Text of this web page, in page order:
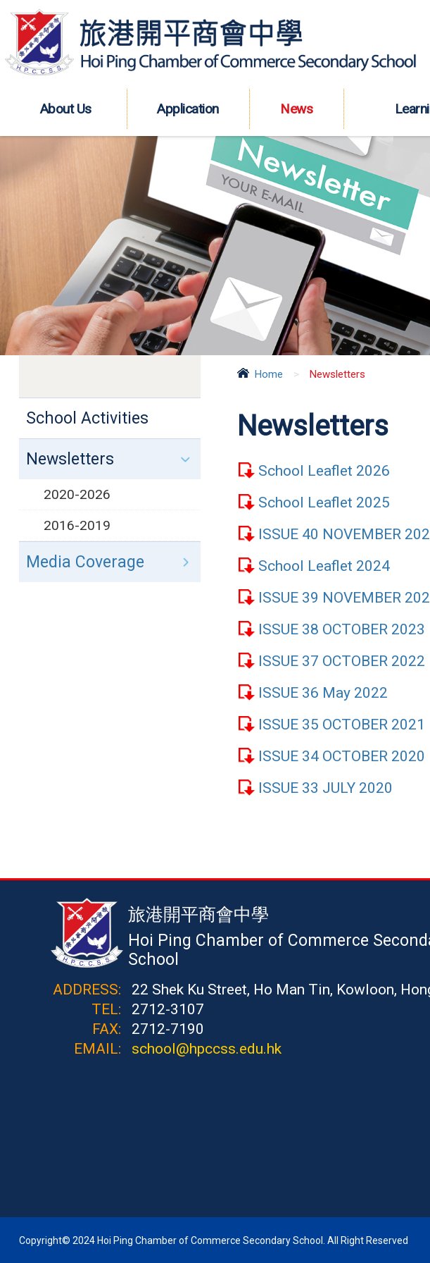
About Us Application News
Home > Newsletters
Newsletters
School Leaflet 2026
School Leaflet 2025
ISSUE 40 NOVEMBER
School Leaflet 2024
ISSUE 39 NOVEMBER
ISSUE 38 OCTOBER 2023
ISSUE 37 OCTOBER 2022
ISSUE 36 May 2022
ISSUE 35 OCTOBER 2021
ISSUE 34 OCTOBER 2020
ISSUE 33 JULY 2020
School Activities
Newsletters
2020-2026
2016-2019
Media Coverage
旅港開平商會中學
Hoi Ping Chamber of Commerce
School
ADDRESS:
22 Shek Ku Street, Ho Man Tin, Kowloon,
TEL:
2712-3107
FAX:
2712-7190
EMAIL:
school@hpccss.edu.hk
Copyright© 2024 Hoi Ping Chamber of Commerce Secondary School. All Right Reserved